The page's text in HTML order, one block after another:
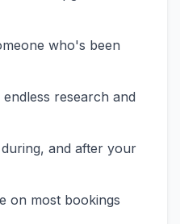
who's been
research and
and after your
on most bookings